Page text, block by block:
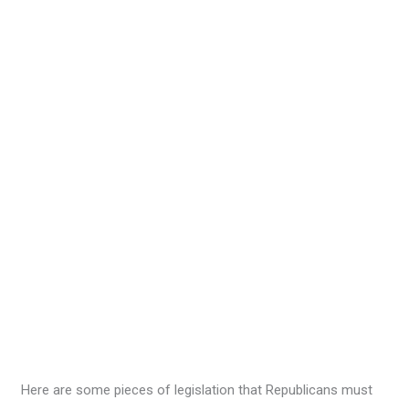
Here are some pieces of legislation that Republicans must